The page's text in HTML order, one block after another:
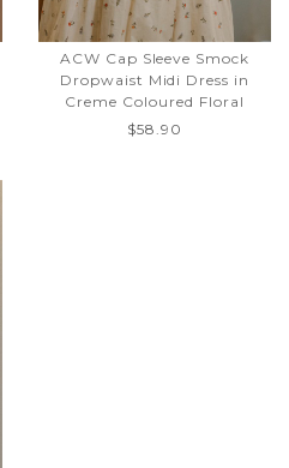
ACW Cap Sleeve Smock
Dropwaist Midi Dress in
Creme Coloured Floral
$58.90